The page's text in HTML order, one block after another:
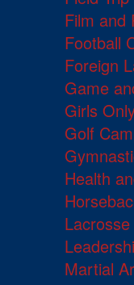
Film and
Football
Foreign
Game
Girls
Golf
Health
Martial